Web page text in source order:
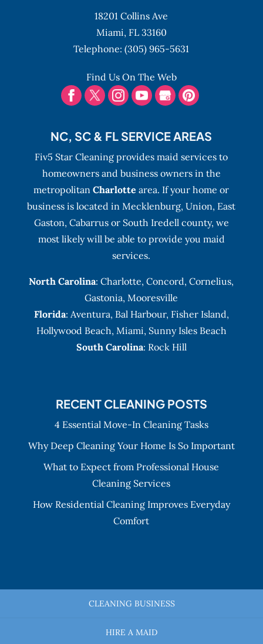
18201 Collins Ave
Miami, FL 33160
Telephone:(305) 965-5631
Find Us On The Web
NC, SC & FL SERVICE AREAS
Fiv5 Star Cleaning provides maid services to
homeowners and business owners in the
metropolitanCharlotte area. If your home or
business is located in Mecklenburg, Union, East
Gaston, Cabarrus or South Iredell county, we
most likely will be able to provide you maid
services.
North Carolina:Charlotte,Concord,Cornelius,
Gastonia, Mooresville
Florida: Aventura, Bal Harbour, Fisher Island,
Hollywood Beach, Miami, Sunny Isles Beach
South Carolina: Rock Hill
RECENT CLEANING POSTS
4 Essential Move-In Cleaning Tasks
Why Deep Cleaning Your Home Is So Important
What to Expect from Professional House
Cleaning Services
How Residential Cleaning Improves Everyday
Comfort
CLEANING BUSINESS
HIRE A MAID